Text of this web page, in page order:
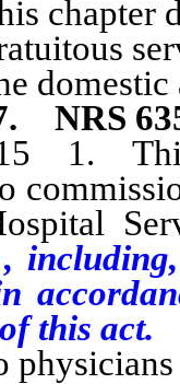
NRS
1. This
including,
this act.